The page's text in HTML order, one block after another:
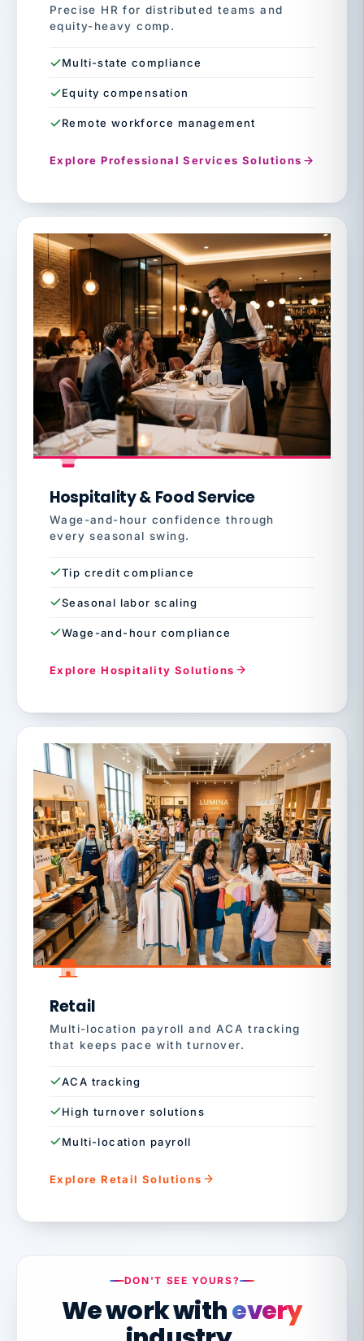
Precise HR for distributed teams and
equity-heavy comp.
Multi-state compliance
Equity compensation
Remote workforce management
Explore Professional Services Solutions
Hospitality & Food Service
Wage-and-hour confidence through
every seasonal swing.
Tip credit compliance
Seasonal labor scaling
Wage-and-hour compliance
Explore Hospitality Solutions
Retail
Multi-location payroll and ACA tracking
that keeps pace with turnover.
ACA tracking
High turnover solutions
Multi-location payroll
Explore Retail Solutions
DON'T SEE YOURS?
We work withevery